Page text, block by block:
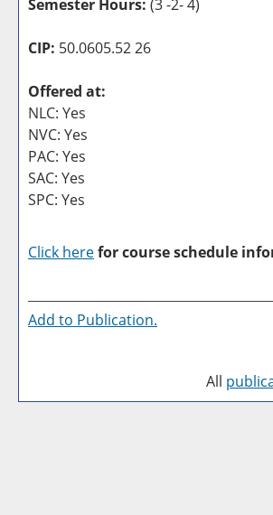
Semester Hours: (3 -2- 4)
CIP: 50.0605.52 26
Offered at:
NLC: Yes
NVC: Yes
PAC: Yes
SAC: Yes
SPC: Yes
Click herefor course schedule
Add to Publication.
All